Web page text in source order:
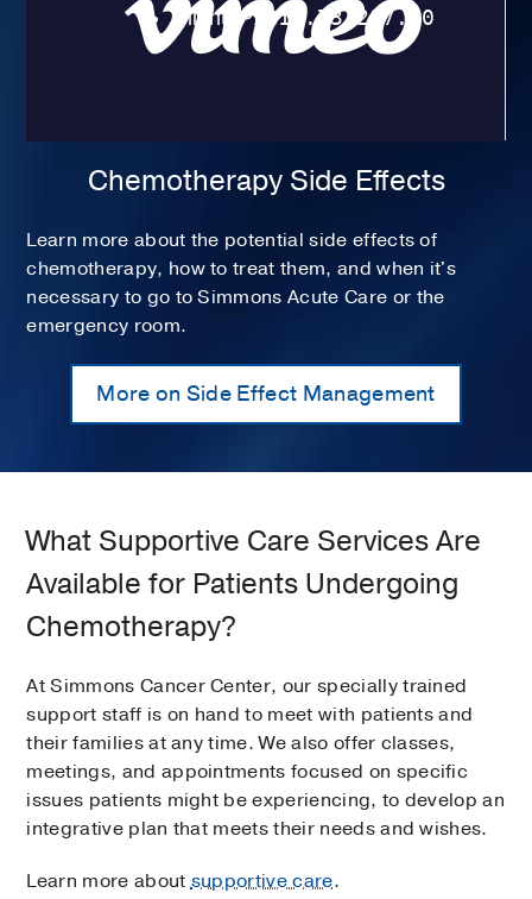
Chemotherapy Side Effects
Learn more about the potential side effects of
chemotherapy, how to treat them, and when it's
necessary to go to Simmons Acute Care or the
emergency room.
More on Side Effect Management
What Supportive Care Services Are
Available for Patients Undergoing
Chemotherapy?
At Simmons Cancer Center, our specially trained
support staff is on hand to meet with patients and
their families at any time. We also offer classes,
meetings, and appointments focused on specific
issues patients might be experiencing, to develop an
integrative plan that meets their needs and wishes.
Learn more aboutsupportive care.